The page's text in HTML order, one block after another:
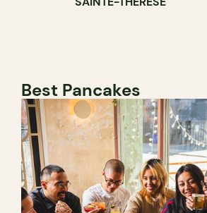
Best Pancakes